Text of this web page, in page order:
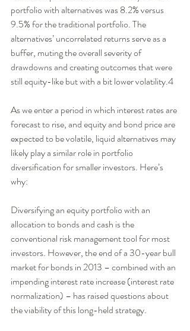
portfolio with alternatives was 8.2% versus
9.5% for the traditional portfolio. The
alternatives’ uncorrelated returns serve as a
buffer, muting the overall severity of
drawdowns and creating outcomes that were
still equity-like but with a bit lower volatility.4
As we enter a period in which interest rates are
forecast to rise, and equity and bond price are
expected to be volatile, liquid alternatives may
likely play a similar role in portfolio
diversification for smaller investors. Here’s
why:
Diversifying an equity portfolio with an
allocation to bonds and cash is the
conventional risk management tool for most
investors. However, the end of a 30-year bull
market for bonds in 2013 – combined with an
impending interest rate increase (interest rate
normalization) – has raised questions about
the viability of this long-held strategy.